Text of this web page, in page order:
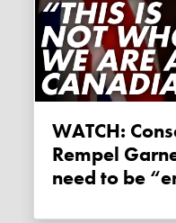
WATCH: Conservative MP
Rempel
need to be